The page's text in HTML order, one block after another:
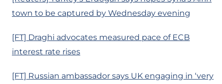
town to be captured by Wednesday evening
[FT] Draghi advocates measured pace of ECB
interest rate rises
[FT] Russian ambassador says UK engaging in ‘very